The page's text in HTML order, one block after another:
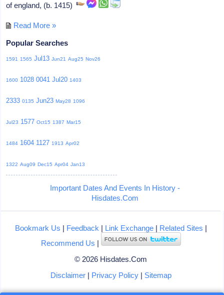
of england, (b. 1415)
Read More »
Popular Searches
1591 1565 Jul13 Jun21 Aug25 Nov26
1600 1028 0041 Jul20 1403
2333 0135 Jun23 May28 1096
Jul23 1577 Oct15 1387 Mar15
1484 1604 1127 1913 Apr02
1322 Aug09 Dec15 Apr04 Jan13
Important Dates And Events In History -
Hisdates.Com
Bookmark Us | Feedback | Link Exchange| Related Sites |
Recommend Us |
© 2026 Hisdates.Com
Disclaimer| Privacy Policy| Sitemap